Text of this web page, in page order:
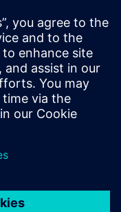
and U.S. Air
lifecycle
information,
a product’s life.
thousands of
maintainers can
Djinn and
Corrdesa’s
enormous problem